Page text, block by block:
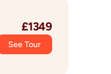
£1349
See Tour